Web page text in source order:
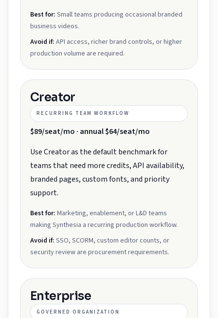
Best for: Small teams producing occasional branded
business videos.
Avoid if: API access, richer brand controls, or higher
production volume are required.
Creator
RECURRING TEAM WORKFLOW
$89/seat/mo · annual $64/seat/mo
Use Creator as the default benchmark for
teams that need more credits, API availability,
branded pages, custom fonts, and priority
support.
Best for: Marketing, enablement, or L&D teams
making Synthesia a recurring production workflow.
Avoid if: SSO, SCORM, custom editor counts, or
security review are procurement requirements.
Enterprise
GOVERNED ORGANIZATION